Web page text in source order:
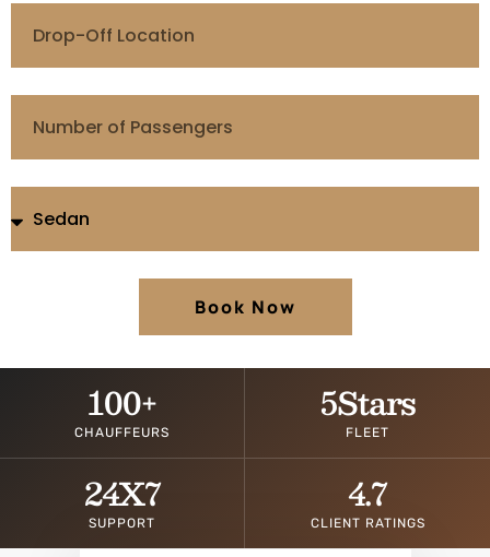
Book Now
CHAUFFEURS
100+
FLEET
5Stars
SUPPORT
24X7
CLIENT RATINGS
4.7